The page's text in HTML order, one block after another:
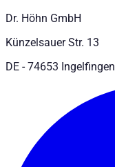
Dr. Höhn GmbH
Künzelsauer Str. 13
DE - 74653 Ingelfingen